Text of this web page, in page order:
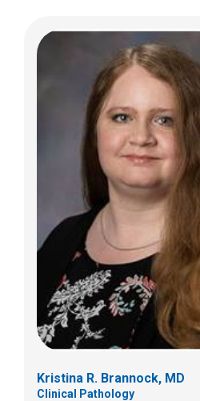
Kristina R. Brannock, MD
Clinical Pathology
Dustin R Bunch, PhD, DABCC
Clinical Pathology
700 Children's Drive
Columbus, OH 43205
(614) 722-5359